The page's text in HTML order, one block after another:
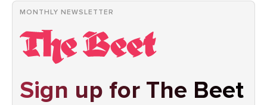
MONTHLY NEWSLETTER
Sign up for The Beet